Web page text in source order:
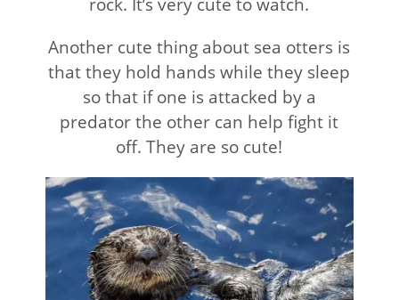
Another cute thing about sea otters is
that they hold hands while they sleep
so that if one is attacked by a
predator the other can help fight it
off. They are so cute!